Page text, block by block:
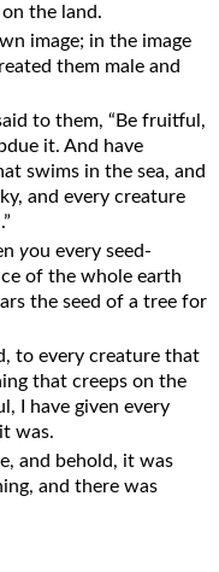
the land.
image; in the image
them male and
to them, “Be fruitful,
it. And have
swims in the sea, and
and every creature
you every seed-
of the whole earth
the seed of a tree for
to every creature that
that creeps on the
I have given every
was.
and behold, it was
and there was